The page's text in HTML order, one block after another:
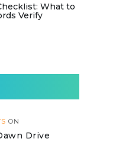
What to
Verify
ON
Drive